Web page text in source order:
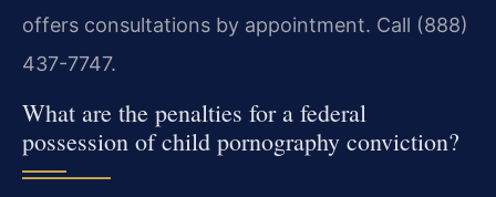
offers consultations by appointment. Call (888)
437-7747.
What are the penalties for a federal
possession of child pornography conviction?